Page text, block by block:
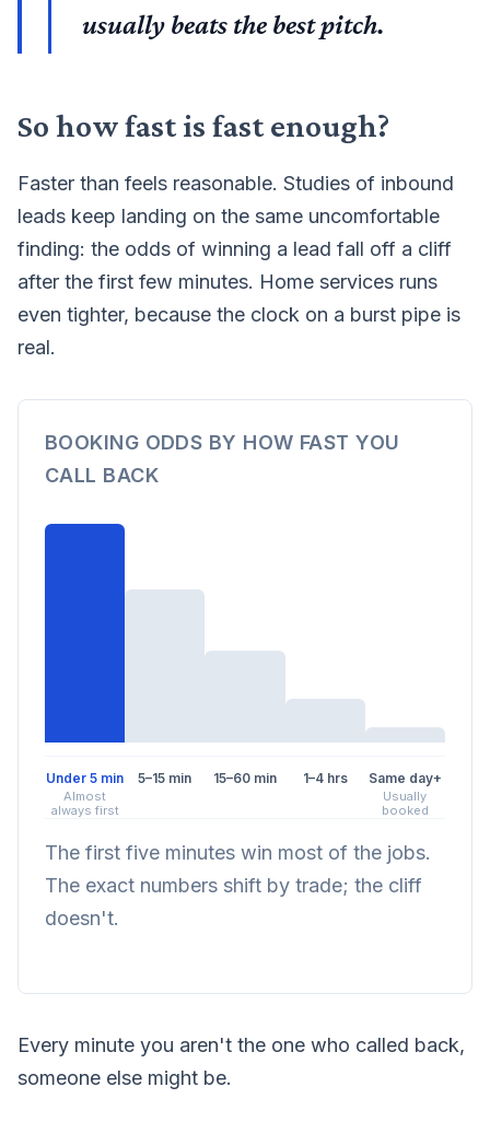
usually beats the best pitch.
So how fast is fast enough?
Faster than feels reasonable. Studies of inbound
leads keep landing on the same uncomfortable
finding: the odds of winning a lead fall off a cliff
after the first few minutes. Home services runs
even tighter, because the clock on a burst pipe is
real.
BOOKING ODDS BY HOW FAST YOU
CALL BACK
Under 5 min
Almost
always first
5–15 min 15–60 min 1–4 hrs Same day+
Usually
booked
The first five minutes win most of the jobs.
The exact numbers shift by trade; the cliff
doesn't.
Every minute you aren't the one who called back,
someone else might be.